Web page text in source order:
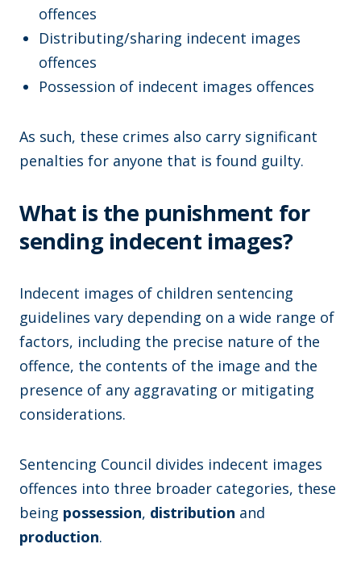
offences
Distributing/sharing indecent images
offences
Possession of indecent images offences
As such, these crimes also carry significant
penalties for anyone that is found guilty.
What is the punishment for
sending indecent images?
Indecent images of children sentencing
guidelines vary depending on a wide range of
factors, including the precise nature of the
offence, the contents of the image and the
presence of any aggravating or mitigating
considerations.
Sentencing Council divides indecent images
offences into three broader categories, these
being possession, distribution and
production.